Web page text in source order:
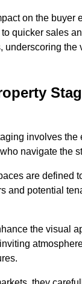
on the buyer
quicker sales
underscoring the
involves the
navigate the
are defined
and potential
the visual